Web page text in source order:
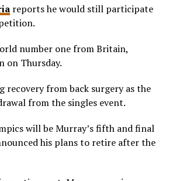
reports he would still participate
number one from Britain,
on Thursday.
recovery from back surgery as the
from the singles event.
will be Murray’s fifth and final
his plans to retire after the